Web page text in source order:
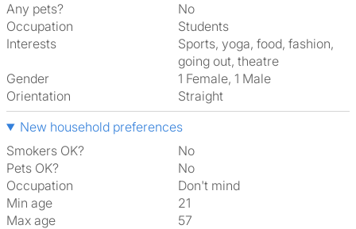
Any pets?
No
Occupation
Students
Interests
sports, yoga, food, fashion,
going out, theatre
Gender
1 Female, 1 Male
Orientation
Straight
New household preferences
Smokers OK?
No
Pets OK?
No
Occupation
Don't mind
Min age
21
Max age
57